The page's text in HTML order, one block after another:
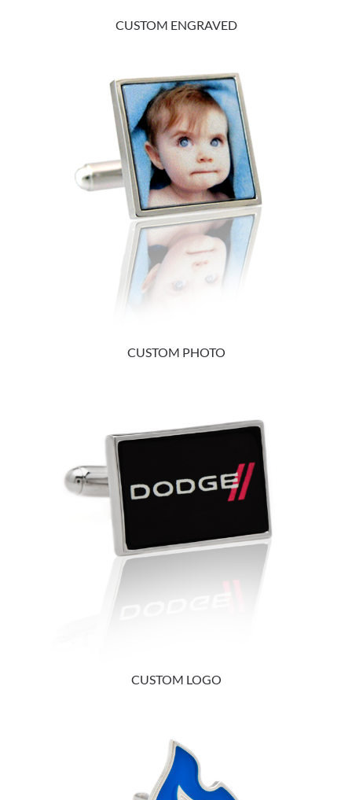
CUSTOM ENGRAVED
CUSTOM PHOTO
CUSTOM LOGO